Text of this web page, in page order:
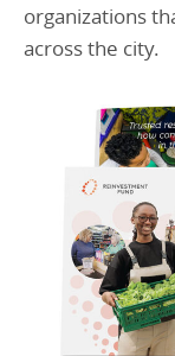
organizations
across the city.